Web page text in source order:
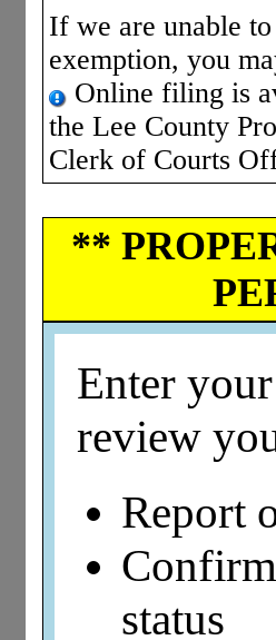
If we are unable
exemption, you
Online filing is
the Lee County
Clerk of Courts
**
Enter your
review
Report
status